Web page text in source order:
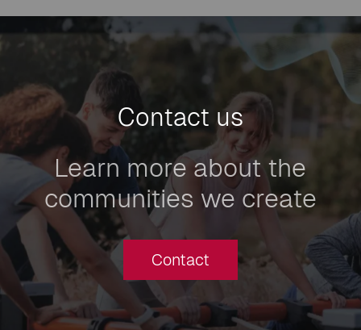
Contact us
Learn more about the
communities we create
Contact